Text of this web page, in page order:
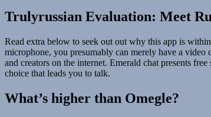
Trulyrussian Evaluation: Meet
Read extra below to seek out out why this app is
microphone, you presumably can merely have a
and creators on the internet. Emerald chat presents
choice that leads you to talk.
What’s higher than Omegle?